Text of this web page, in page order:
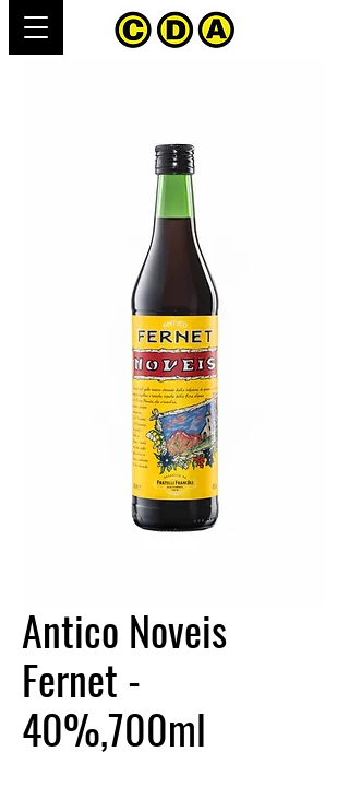
Antico Noveis
Fernet -
40%,700ml